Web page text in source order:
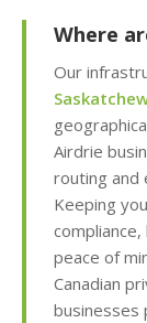
security
zero server
Free SSL
(Automatic
security for
domain)
WEBSITE
Where
Our
Airdrie
routing and
Keeping
peace of
Canadian
businesses